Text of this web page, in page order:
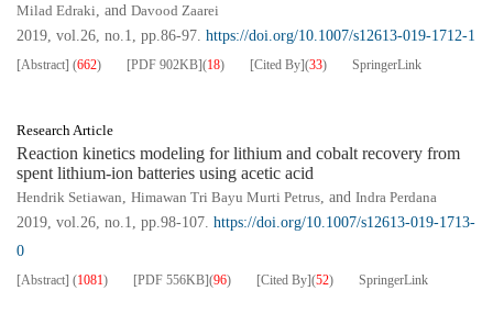
Milad Edraki, and Davood Zaarei
2019, vol.26, no.1, pp.86-97. https://doi.org/10.1007/s12613-019-1712-1
[Abstract] (662) [PDF 902KB](18) [Cited By](33) SpringerLink
Research Article
Reaction kinetics modeling for lithium and cobalt recovery from
spent lithium-ion batteries using acetic acid
Hendrik Setiawan, Himawan Tri Bayu Murti Petrus, and Indra Perdana
2019, vol.26, no.1, pp.98-107. https://doi.org/10.1007/s12613-019-1713-
0
[Abstract] (1081) [PDF 556KB](96) [Cited By](52) SpringerLink